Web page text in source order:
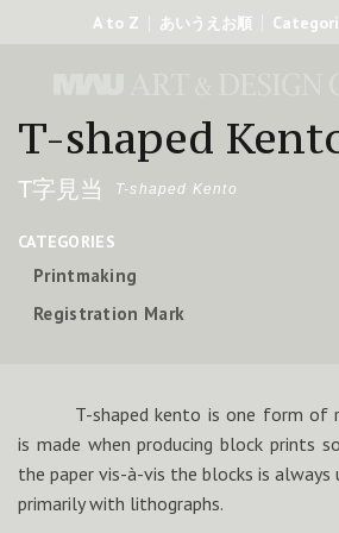
A to Z あいうえお順
T-shaped
T字見当 T-shaped Kento
CATEGORIES
Printmaking
Registration Mark
T-shaped kento is one form of
is made when producing block prints
the paper vis-à-vis the blocks is always
primarily with lithographs.